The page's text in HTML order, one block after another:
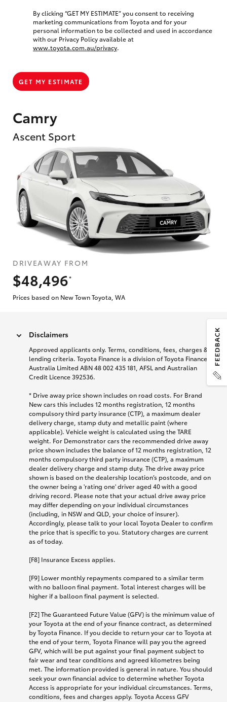
Camry
Ascent Sport
DRIVEAWAY FROM
$48,496
*
Prices based on New Town Toyota, WA
By clicking “GET MY ESTIMATE” you consent to receiving
marketing communications from Toyota and for your
personal information to be collected and used in accordance
with our Privacy Policy available at
www.toyota.com.au/privacy.
GET MY ESTIMATE
Disclaimers
Approved applicants only. Terms, conditions, fees, charges &
lending criteria. Toyota Finance is a division of Toyota Finance
Australia Limited ABN 48 002 435 181, AFSL and Australian
Credit Licence 392536.
* Drive away price shown includes on road costs. For Brand
New cars this includes 12 months registration, 12 months
compulsory third party insurance (CTP), a maximum dealer
delivery charge, stamp duty and metallic paint (where
applicable). Vehicle weight is calculated using the TARE
weight. For Demonstrator cars the recommended drive away
price shown includes the balance of 12 months registration, 12
months compulsory third party insurance (CTP), a maximum
dealer delivery charge and stamp duty. The drive away price
shown is based on the dealership location’s postcode, and on
the owner being a 'rating one' driver aged 40 with a good
driving record. Please note that your actual drive away price
may differ depending on your individual circumstances
(including, in NSW and QLD, your choice of insurer).
Accordingly, please talk to your local Toyota Dealer to confirm
the price that is specific to you. Statutory charges are current
as of today.
[F8] Insurance Excess applies.
[F9] Lower monthly repayments compared to a similar term
with no balloon final payment. Total interest charges will be
higher if a balloon final payment is selected.
[F2] The Guaranteed Future Value (GFV) is the minimum value of
your Toyota at the end of your finance contract, as determined
by Toyota Finance. If you decide to return your car to Toyota at
the end of your term, Toyota Finance will pay you the agreed
GFV, which will be put against your final payment subject to
fair wear and tear conditions and agreed kilometres being
met. The information provided is general in nature. You should
seek your own financial advice to determine whether Toyota
Access is appropriate for your individual circumstances. Terms,
conditions, fees and charges apply. Toyota Access GFV